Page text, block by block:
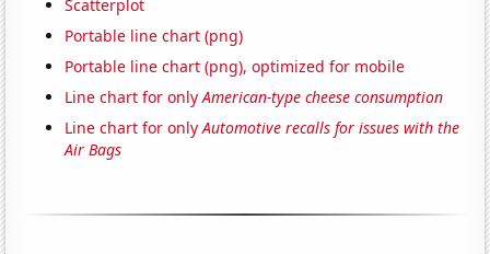
Scatterplot
Portable line chart (png)
Portable line chart (png), optimized for mobile
Line chart for onlyAmerican-type cheese consumption
Line chart for onlyAutomotive recalls for issues with the
Air Bags